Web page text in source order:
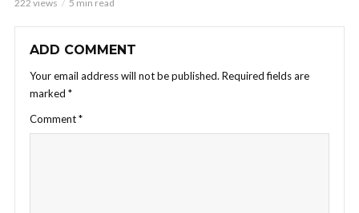
222 views 5 min read
ADD COMMENT
Your email address will not be published. Required fields are
marked *
Comment*